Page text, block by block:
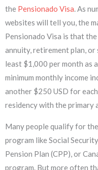
the Pensionado Visa. As
websites will tell you, the
Pensionado Visa is that
annuity, retirement plan,
least $1,000 per month as
minimum monthly income
another $250 USD for
residency with the primary
Many people qualify for
program like Social
Pension Plan (CPP), or
program. But more often